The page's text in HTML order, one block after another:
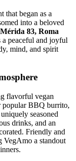
that began as a
into a beloved
Mérida 83, Roma
peaceful and joyful
mind, and spirit
flavorful vegan
popular BBQ burrito,
seasoned
drinks, and an
Friendly and
VegAmo a standout